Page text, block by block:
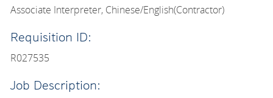
Associate Interpreter, Chinese/English(Contractor)
Requisition ID:
R027535
Job Description: